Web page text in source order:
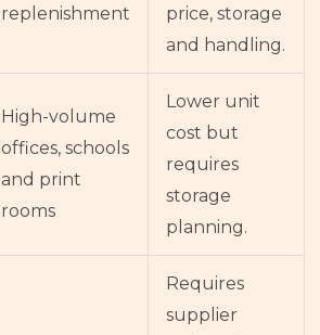
replenishment
price, storage
and handling.
High-volume
offices, schools
and print
rooms
Lower unit
cost but
requires
storage
planning.
Requires
supplier